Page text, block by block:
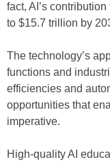
fact, AI’s
to $15.7 trillion by
The technology’s
functions and
efficiencies and
opportunities that
imperative.
High-quality AI